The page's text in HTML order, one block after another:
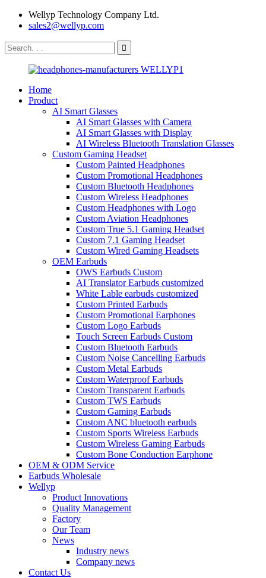
Wellyp Technology Company Ltd.
sales2@wellyp.com
Home
Product
AI Smart Glasses
AI Smart Glasses with Camera
AI Smart Glasses with Display
AI Wireless Bluetooth Translation Glasses
Custom Gaming Headset
Custom Painted Headphones
Custom Promotional Headphones
Custom Bluetooth Headphones
Custom Wireless Headphones
Custom Headphones with Logo
Custom Aviation Headphones
Custom True 5.1 Gaming Headset
Custom 7.1 Gaming Headset
Custom Wired Gaming Headsets
OEM Earbuds
OWS Earbuds Custom
AI Translator Earbuds customized
White Lable earbuds customized
Custom Printed Earbuds
Custom Promotional Earphones
Custom Logo Earbuds
Touch Screen Earbuds Custom
Custom Bluetooth Earbuds
Custom Noise Cancelling Earbuds
Custom Metal Earbuds
Custom Waterproof Earbuds
Custom Transparent Earbuds
Custom TWS Earbuds
Custom Gaming Earbuds
Custom ANC bluetooth earbuds
Custom Sports Wireless Earbuds
Custom Wireless Gaming Earbuds
Custom Bone Conduction Earphone
OEM & ODM Service
Earbuds Wholesale
Wellyp
Product Innovations
Quality Management
Factory
Our Team
News
Industry news
Company news
Contact Us